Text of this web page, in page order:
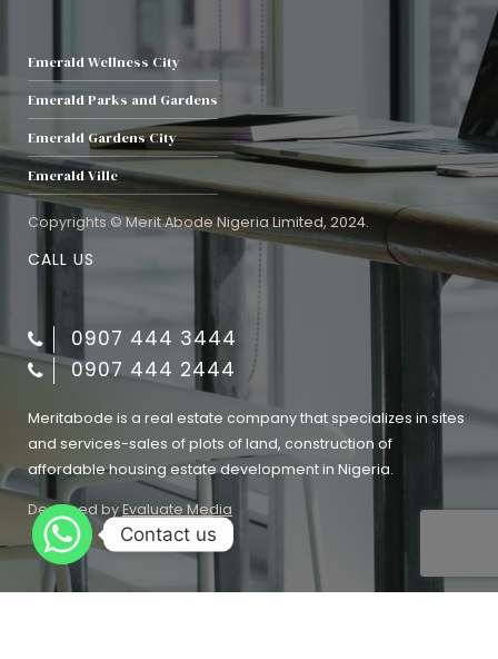
Emerald Wellness City
Emerald Parks and Gardens
Emerald Gardens City
Emerald Ville
Copyrights © Merit Abode Nigeria Limited, 2024.
CALL US
0907 444 3444
0907 444 2444
Meritabode is a real estate company that specializes in sites
and services-sales of plots of land, construction of
affordable housing estate development in Nigeria.
Designed by Evaluate Media
Contact us